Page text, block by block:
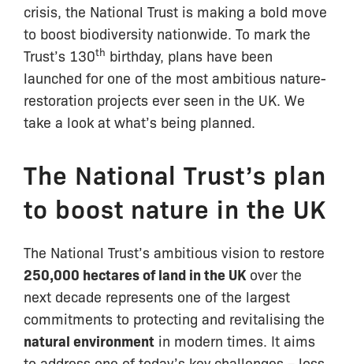
crisis, the National Trust is making a bold move
to boost biodiversity nationwide. To mark the
Trust’s 130th birthday, plans have been
launched for one of the most ambitious nature-
restoration projects ever seen in the UK. We
take a look at what’s being planned.
The National Trust’s plan
to boost nature in the UK
The National Trust’s ambitious vision to restore
250,000 hectares of land in the UK over the
next decade represents one of the largest
commitments to protecting and revitalising the
natural environment in modern times. It aims